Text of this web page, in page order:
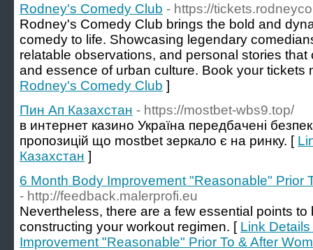
Rodney's Comedy Club - https://
Rodney's Comedy Club brings the bold and
comedy to life. Showcasing legendary
relatable observations, and personal stories that
and essence of urban culture. Book your tickets
Rodney's Comedy Club ]
Пин Ап Казахстан - https://mostbet-wbs9.top/
в интернет казино Україна передбачені
пропозицій що mostbet зеркало є на ринку. [
Казахстан ]
6 Month Body Improvement "Reasonable" Prior
- http://feedback.malerprofi.eu
Neverthelesѕ, there are a few essential points to
constructing your workout regimen. [ Link
Improvement "Reasonable" Prior To & After